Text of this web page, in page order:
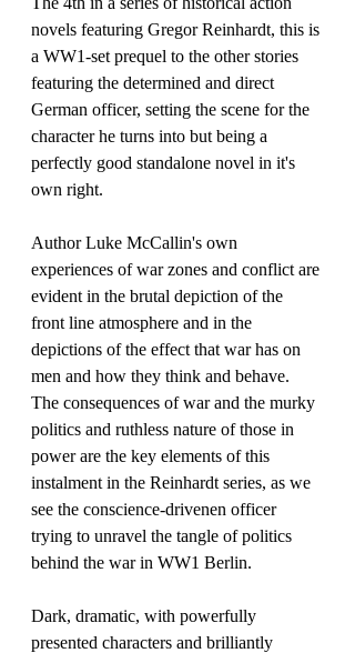
novels featuring Gregor Reinhardt, this is
a WW1-set prequel to the other stories
featuring the determined and direct
German officer, setting the scene for the
character he turns into but being a
perfectly good standalone novel in it's
own right.
Author Luke McCallin's own
experiences of war zones and conflict are
evident in the brutal depiction of the
front line atmosphere and in the
depictions of the effect that war has on
men and how they think and behave.
The consequences of war and the murky
politics and ruthless nature of those in
power are the key elements of this
instalment in the Reinhardt series, as we
see the conscience-drivenen officer
trying to unravel the tangle of politics
behind the war in WW1 Berlin.
Dark, dramatic, with powerfully
presented characters and brilliantly